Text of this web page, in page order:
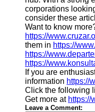
corporations
consider these
Want to know
https://
them in https://
https://
https://
If you are
information https://
Click the following
Get more at https://
Leave a Comment: